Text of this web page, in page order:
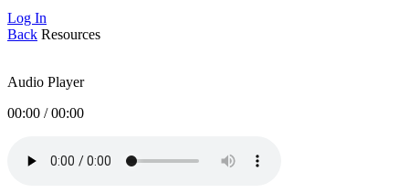
Log In
Back Resources
Audio Player
00:00 /00:00